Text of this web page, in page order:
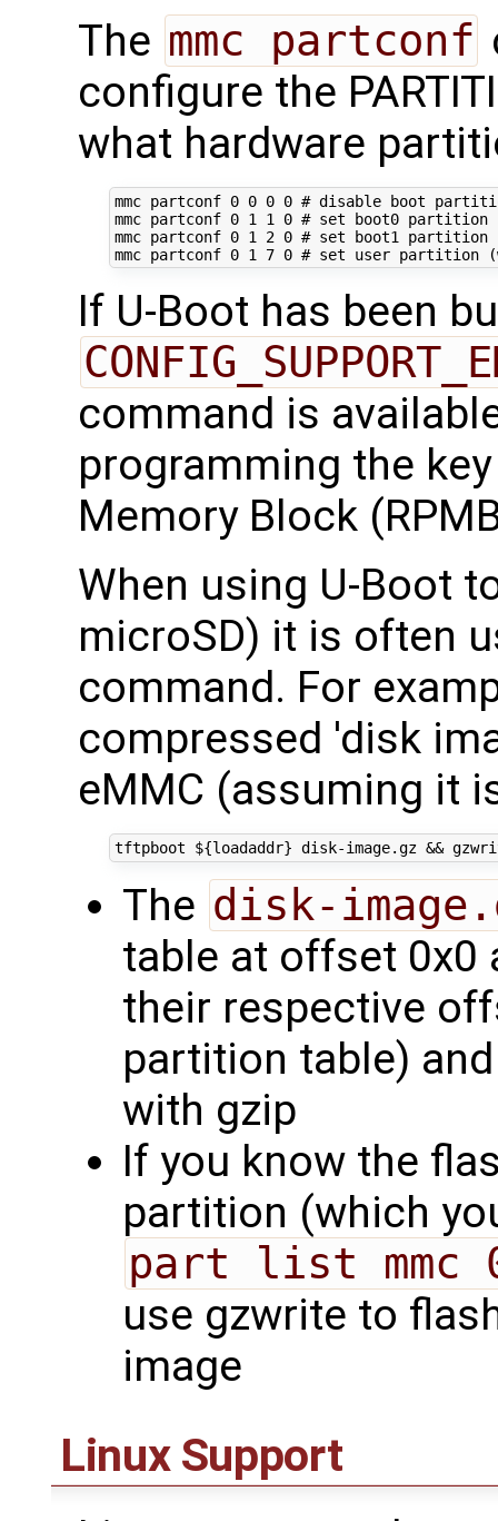
The mmc partconf
configure the
what hardware
mmc partconf 0 0 0 0 # disable boot
mmc partconf 0 1 1 0 # set boot0 partition
mmc partconf 0 1 2 0 # set boot1 partition
mmc partconf 0 1 7 0 # set user partition
If U-Boot has been
command is
programming the
Memory Block
When using U-Boot
microSD) it is often
command. For
compressed 'disk
eMMC (assuming it
tftpboot ${loadaddr} disk-image.gz &&
The disk-
table at offset 0x0
their respective
partition table)
with gzip
If you know the
partition (which
part list mmc
use gzwrite to
image
Linux Support